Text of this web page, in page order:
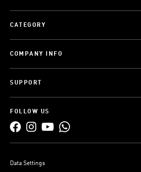
CATEGORY
COMPANY INFO
SUPPORT
FOLLOW US
Data Settings